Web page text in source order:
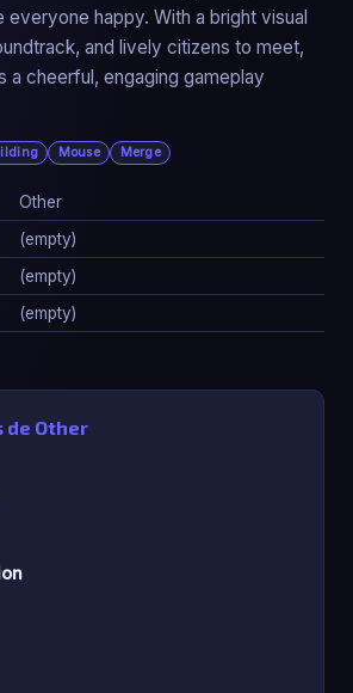
everyone happy. With a bright visual
and lively citizens to meet,
a cheerful, engaging gameplay
Mouse Merge
Other
(empty)
(empty)
(empty)
de Other